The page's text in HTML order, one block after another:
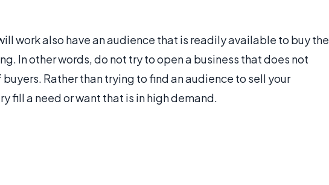
work also have an audience that is readily available to buy the
In other words, do not try to open a business that does not
Rather than trying to find an audience to sell your
fill a need or want that is in high demand.